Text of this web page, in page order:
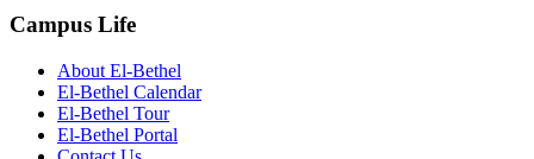
Campus Life
About El-Bethel
El-Bethel Calendar
El-Bethel Tour
El-Bethel Portal